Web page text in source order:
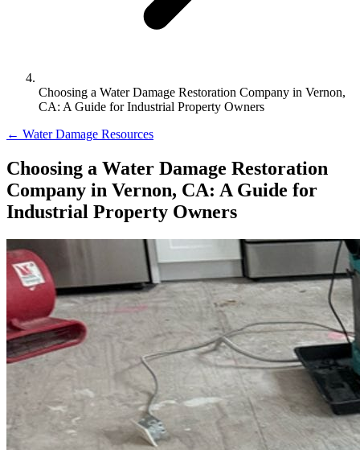
Choosing a Water Damage Restoration Company in Vernon,
CA: A Guide for Industrial Property Owners
← Water Damage Resources
Choosing a Water Damage Restoration
Company in Vernon, CA: A Guide for
Industrial Property Owners